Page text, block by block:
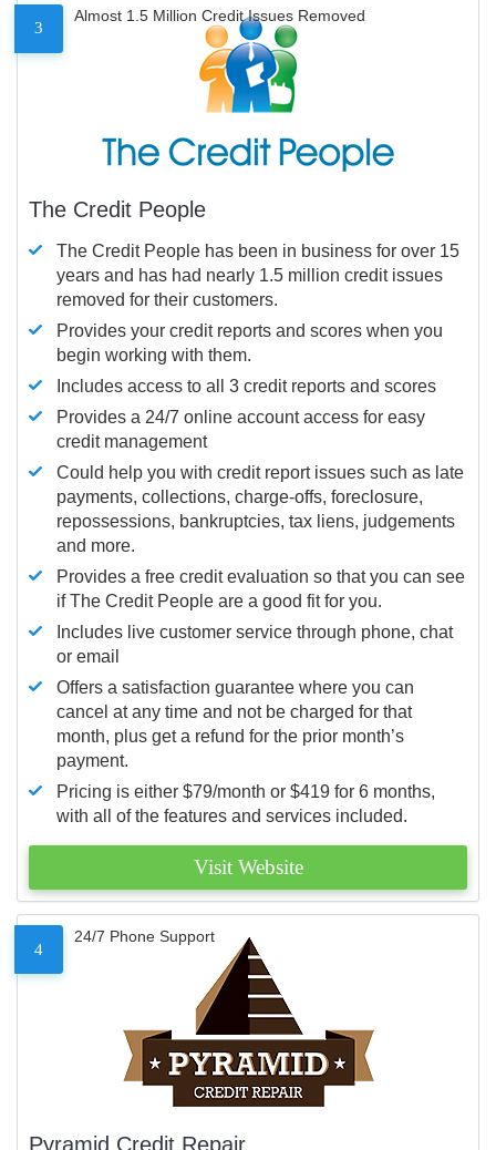
3
Almost 1.5 Million Credit Issues Removed
The Credit People
The Credit People has been in business for over 15
years and has had nearly 1.5 million credit issues
removed for their customers.
Provides your credit reports and scores when you
begin working with them.
Includes access to all 3 credit reports and scores
Provides a 24/7 online account access for easy
credit management
Could help you with credit report issues such as late
payments, collections, charge-offs, foreclosure,
repossessions, bankruptcies, tax liens, judgements
and more.
Provides a free credit evaluation so that you can see
if The Credit People are a good fit for you.
Includes live customer service through phone, chat
or email
Offers a satisfaction guarantee where you can
cancel at any time and not be charged for that
month, plus get a refund for the prior month’s
payment.
Pricing is either $79/month or $419 for 6 months,
with all of the features and services included.
Visit Website
4
24/7 Phone Support
Pyramid Credit Repair